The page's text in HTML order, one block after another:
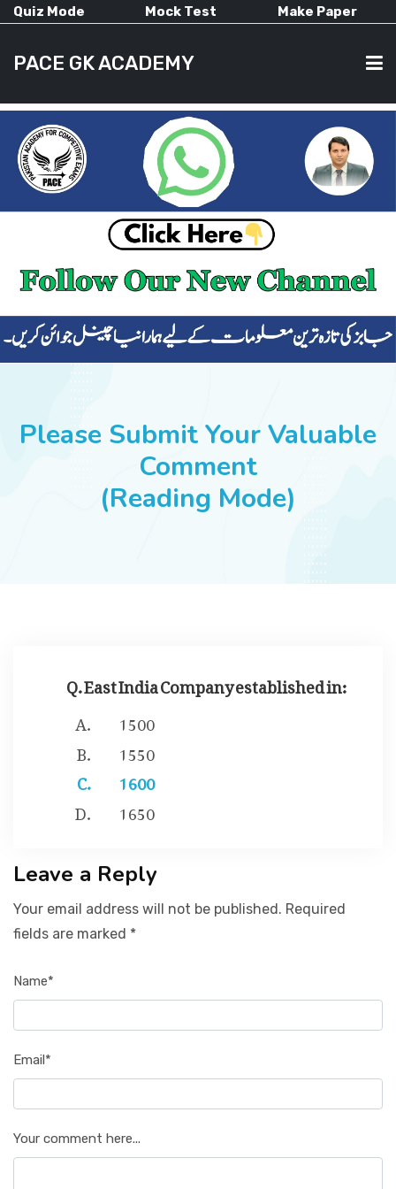
Quiz Mode Mock Test Make Paper
PACE GK ACADEMY
HOME
CURRENT AFFAIRS
ALL-SUBJECTS
SUCCESS STORIES
Please Submit Your Valuable
Comment
(Reading Mode)
Q. East India Company established in:
1500
1550
1600
1650
Leave a Reply
Your email address will not be published. Required
fields are marked *
Name*
Email*
Your comment here...